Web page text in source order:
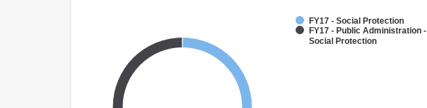
FY17 - Social Protection
FY17 - Public Administration -
Social Protection